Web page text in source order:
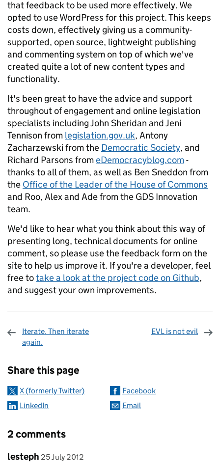
that feedback to be used more effectively. We
opted to use WordPress for this project. This keeps
costs down, effectively giving us a community-
supported, open source, lightweight publishing
and commenting system on top of which we've
created quite a lot of new content types and
functionality.
It's been great to have the advice and support
throughout of engagement and online legislation
specialists including John Sheridan and Jeni
Tennison from legislation.gov.uk, Antony
Zacharzewski from the Democratic Society, and
Richard Parsons fromeDemocracyblog.com-
thanks to all of them, as well as Ben Sneddon from
the Office of the Leader of the House of Commons
and Roo, Alex and Ade from the GDS Innovation
team.
We'd like to hear what you think about this way of
presenting long, technical documents for online
comment, so please use the feedback form on the
site to help us improve it. If you're a developer, feel
free totake a look at the project code on Github,
and suggest your own improvements.
Iterate. Then iterate
again.
EVL is not evil
Share this page
X (formerly Twitter)
Facebook
LinkedIn
Email
2 comments
Comment by
lesteph posted on
25 July 2012